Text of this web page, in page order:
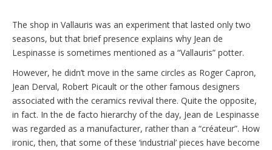
The shop in Vallauris was an experiment that lasted only two
seasons, but that brief presence explains why Jean de
Lespinasse is sometimes mentioned as a “Vallauris” potter.
However, he didn’t move in the same circles as Roger Capron,
Jean Derval, Robert Picault or the other famous designers
associated with the ceramics revival there. Quite the opposite,
in fact. In the de facto hierarchy of the day, Jean de Lespinasse
was regarded as a manufacturer, rather than a “créateur”. How
ironic, then, that some of these ‘industrial’ pieces have become